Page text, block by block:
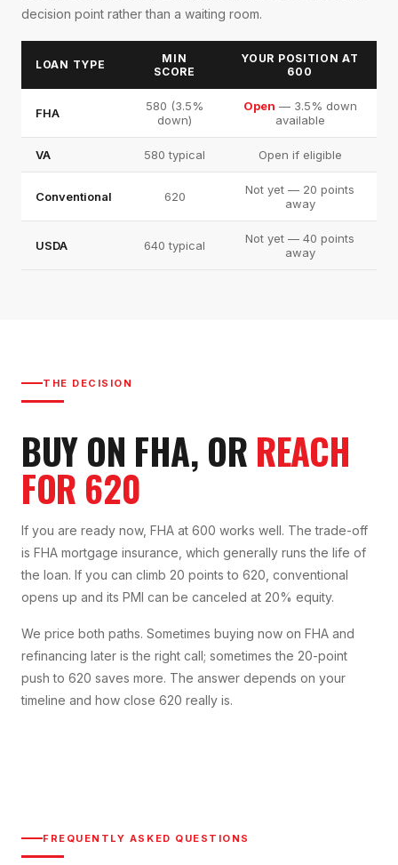
decision point rather than a waiting room.
LOAN TYPE
MIN
SCORE
YOUR POSITION AT
600
FHA
580 (3.5%
down)
Open — 3.5% down
available
VA 580 typical Open if eligible
Conventional 620
Not yet — 20 points
away
USDA 640 typical
Not yet — 40 points
away
THE DECISION
BUY ON FHA, OR REACH
FOR 620
If you are ready now, FHA at 600 works well. The trade-off
is FHA mortgage insurance, which generally runs the life of
the loan. If you can climb 20 points to 620, conventional
opens up and its PMI can be canceled at 20% equity.
We price both paths. Sometimes buying now on FHA and
refinancing later is the right call; sometimes the 20-point
push to 620 saves more. The answer depends on your
timeline and how close 620 really is.
FREQUENTLY ASKED QUESTIONS